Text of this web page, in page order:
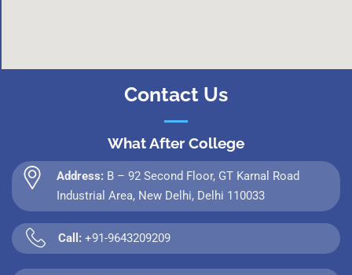
Contact Us
What After College
Address: B – 92 Second Floor, GT Karnal Road
Industrial Area, New Delhi, Delhi 110033
Call: +91-9643209209